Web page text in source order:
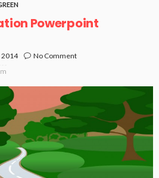
Powerpoint
2014
No Comment